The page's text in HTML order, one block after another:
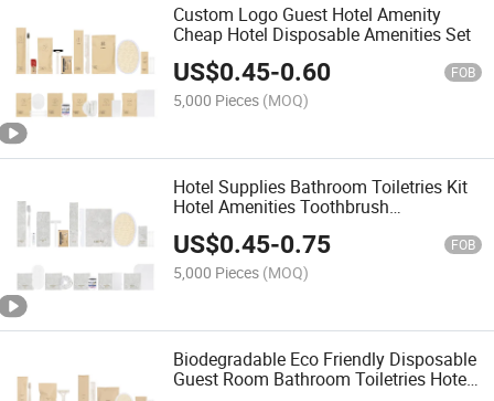
Custom Logo Guest Hotel Amenity
Cheap Hotel Disposable Amenities Set
US$0.45-0.60 FOB
5,000 Pieces (MOQ)
Hotel Supplies Bathroom Toiletries Kit
Hotel Amenities Toothbrush
Toothpaste Hotel Hygiene Kit
US$0.45-0.75 FOB
5,000 Pieces (MOQ)
Biodegradable Eco Friendly Disposable
Guest Room Bathroom Toiletries Hotel